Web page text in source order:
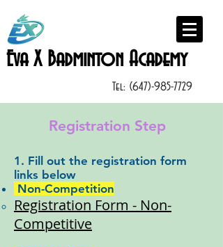
Eva X Badminton Academy
Tel: (647)-985-7729
Registration Step
1. Fill out the registration form
links below
Non-Competition
​Registration Form - Non-
Competitive​